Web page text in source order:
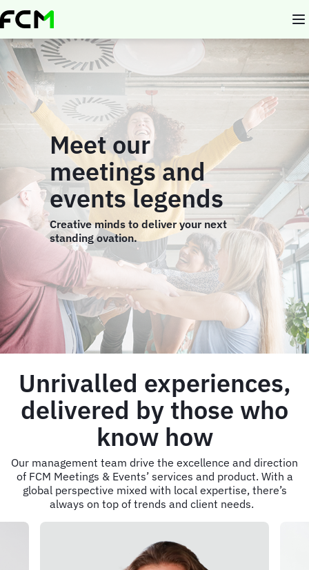
Skip
to
content
Meet our
meetings and
events legends
Creative minds to deliver your next
standing ovation.
Unrivalled experiences,
delivered by those who
know how
Our management team drive the excellence and direction
of FCM Meetings & Events’ services and product. With a
global perspective mixed with local expertise, there’s
always on top of trends and client needs.